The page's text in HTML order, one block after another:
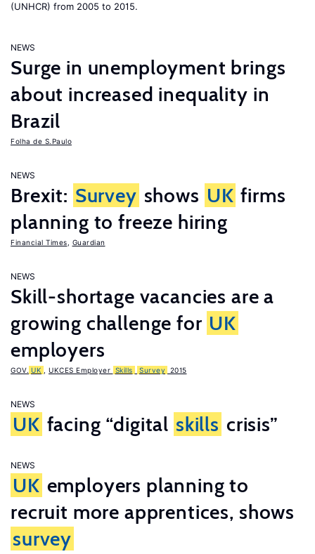
(UNHCR) from 2005 to 2015.
NEWS
Surge in unemployment brings
about increased inequality in
Brazil
Folha de S.Paulo
NEWS
Brexit: Survey shows UK firms
planning to freeze hiring
Financial Times Guardian
NEWS
Skill-shortage vacancies are a
growing challenge for UK
employers
GOV. UK UKCES Employer Skills Survey 2015
NEWS
UK facing “digital skills crisis”
NEWS
UK employers planning to
recruit more apprentices, shows
survey